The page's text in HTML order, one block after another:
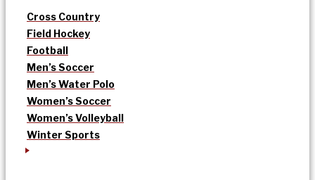
Cross Country
Field Hockey
Football
Men’s Soccer
Men’s Water Polo
Women’s Soccer
Women’s Volleyball
Winter Sports